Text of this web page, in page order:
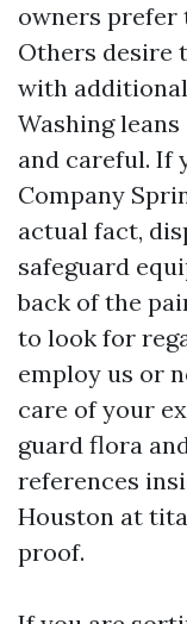
owners prefer
Others desire
with
Washing
and careful. If
Company
actual fact,
safeguard
back of the
to look for
employ us or
care of your
guard flora
references
Houston at
proof.